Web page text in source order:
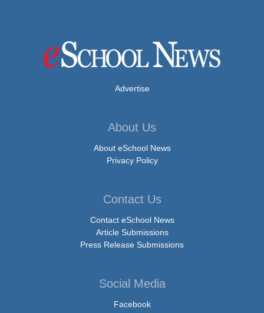
Advertise
About Us
About eSchool News
Privacy Policy
Contact Us
Contact eSchool News
Article Submissions
Press Release Submissions
Social Media
Facebook